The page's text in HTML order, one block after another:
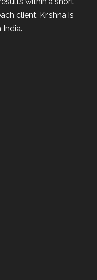
client. Krishna is
India.